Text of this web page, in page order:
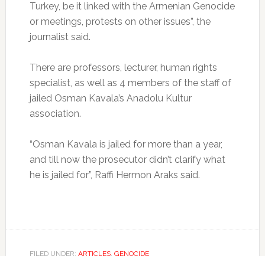
Turkey, be it linked with the Armenian Genocide
or meetings, protests on other issues”, the
journalist said.
There are professors, lecturer, human rights
specialist, as well as 4 members of the staff of
jailed Osman Kavala’s Anadolu Kultur
association.
“Osman Kavala is jailed for more than a year,
and till now the prosecutor didn’t clarify what
he is jailed for”, Raffi Hermon Araks said.
FILED UNDER: ARTICLES, GENOCIDE